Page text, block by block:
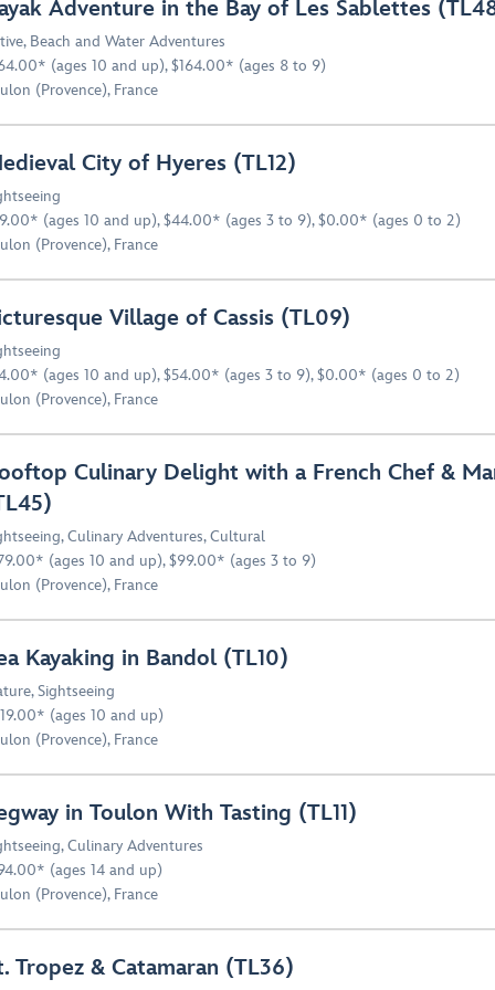
Adventure in the Bay of Les Sablettes
, Beach and Water Adventures
(ages 10 and up), $164.00* (ages 8 to 9)
(Provence), France
City of Hyeres (TL12)
(ages 10 and up), $44.00* (ages 3 to 9), $0.00* (ages 0 to 2)
(Provence), France
Village of Cassis (TL09)
(ages 10 and up), $54.00* (ages 3 to 9), $0.00* (ages 0 to 2)
(Provence), France
Culinary Delight with a French Chef &
,Culinary Adventures,Cultural
(ages 10 and up), $99.00* (ages 3 to 9)
(Provence), France
Kayaking in Bandol (TL10)
,Sightseeing
(ages 10 and up)
(Provence), France
in Toulon With Tasting (TL11)
,Culinary Adventures
(ages 14 and up)
(Provence), France
Tropez & Catamaran (TL36)